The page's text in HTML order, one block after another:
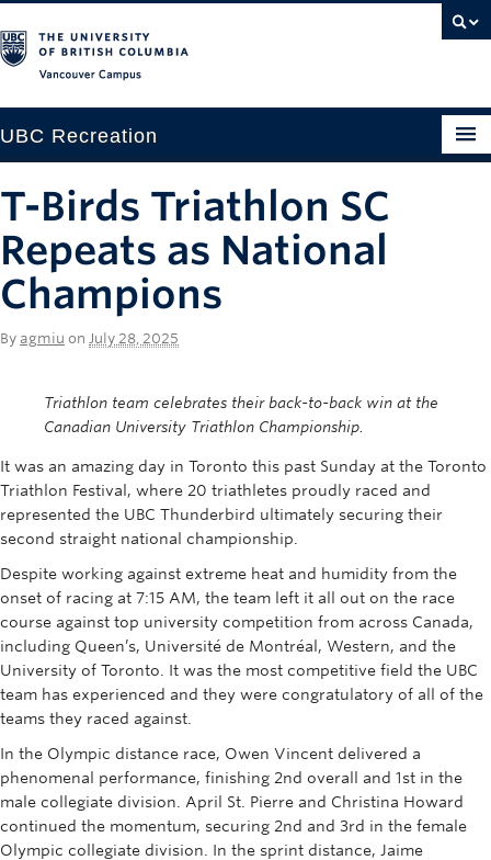
UBC Recreation
Baseball
Intramurals
Tennis
Camps
Events
Registration
T-Birds Triathlon SC
Repeats as National
Champions
By agmiu on July 28, 2025
Triathlon team celebrates their back-to-back win at the
Canadian University Triathlon Championship.
It was an amazing day in Toronto this past Sunday at the Toronto
Triathlon Festival, where 20 triathletes proudly raced and
represented the UBC Thunderbird ultimately securing their
second straight national championship.
Despite working against extreme heat and humidity from the
onset of racing at 7:15 AM, the team left it all out on the race
course against top university competition from across Canada,
including Queen’s, Université de Montréal, Western, and the
University of Toronto. It was the most competitive field the UBC
team has experienced and they were congratulatory of all of the
teams they raced against.
In the Olympic distance race, Owen Vincent delivered a
phenomenal performance, finishing 2nd overall and 1st in the
male collegiate division. April St. Pierre and Christina Howard
continued the momentum, securing 2nd and 3rd in the female
Olympic collegiate division. In the sprint distance, Jaime